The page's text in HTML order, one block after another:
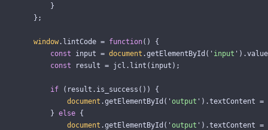
}
};
window. lintCode = function()
{
const
input = document .getElementById ( ' input ' ).value
const
result = jcl . lint ( input );
if ( result . is_success ())
{
document .getElementById ( ' output ' ).textContent =
} else {
document .getElementById ( ' output ' ).textContent =